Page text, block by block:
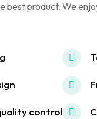
best product. We
control